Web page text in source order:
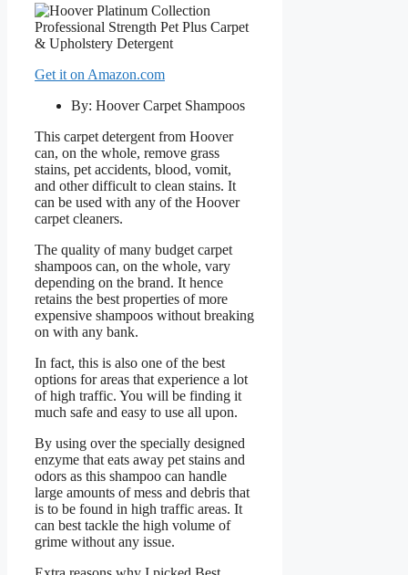
Get it on Amazon.com
By: Hoover Carpet Shampoos
This carpet detergent from Hoover
can, on the whole, remove grass
stains, pet accidents, blood, vomit,
and other difficult to clean stains. It
can be used with any of the Hoover
carpet cleaners.
The quality of many budget carpet
shampoos can, on the whole, vary
depending on the brand. It hence
retains the best properties of more
expensive shampoos without breaking
on with any bank.
In fact, this is also one of the best
options for areas that experience a lot
of high traffic. You will be finding it
much safe and easy to use all upon.
By using over the specially designed
enzyme that eats away pet stains and
odors as this shampoo can handle
large amounts of mess and debris that
is to be found in high traffic areas. It
can best tackle the high volume of
grime without any issue.